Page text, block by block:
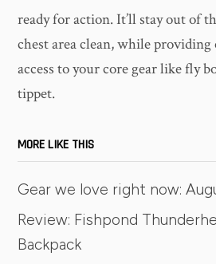
ready for action. It’ll stay out of
chest area clean, while providing
access to your core gear like fly
tippet.
MORE LIKE THIS
Gear we love right now:
Review: Fishpond
Backpack